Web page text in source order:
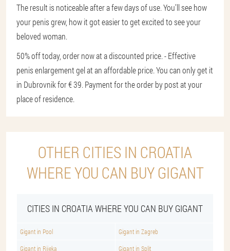
The result is noticeable after a few days of use. You’ll see how
your penis grew, how it got easier to get excited to see your
beloved woman.
50% off today, order now at a discounted price. - Effective
penis enlargement gel at an affordable price. You can only get it
in Dubrovnik for € 39. Payment for the order by post at your
place of residence.
OTHER CITIES IN CROATIA
WHERE YOU CAN BUY GIGANT
CITIES IN CROATIA WHERE YOU CAN BUY GIGANT
Gigant in Pool Gigant in Zagreb
Gigant in Rijeka Gigant in Split